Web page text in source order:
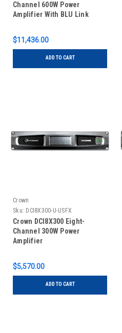
Channel 600W Power
Amplifier With BLU Link
$11,436.00
ADD TO CART
Crown
Sku: DCI8X300-U-USFX
Crown DCI8X300 Eight-
Channel 300W Power
Amplifier
$5,570.00
ADD TO CART